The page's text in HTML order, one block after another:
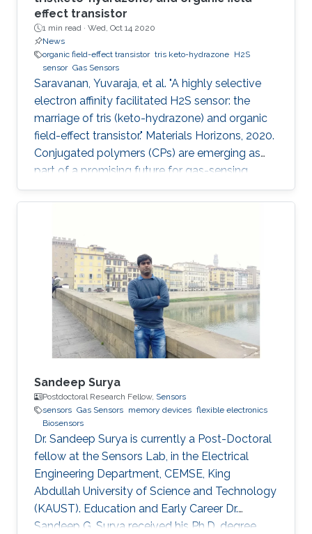
effect transistor
1 min read · Wed, Oct 14 2020
News
organic field-effect transistor tris keto-hydrazone H2S
sensor Gas Sensors
Saravanan, Yuvaraja, et al. "A highly selective
electron affinity facilitated H2S sensor: the
marriage of tris (keto-hydrazone) and organic
field-effect transistor." Materials Horizons, 2020.
Conjugated polymers (CPs) are emerging as
part of a promising future for gas-sensing
applications. However, some of their limitations,
such as poor specificity, humidity sensitivity
Herein, a novel combination of polymer-
monomer heterostructure, derived from CP
(PDVT-10) and a newly accomplished
monomer [tris(keto-hydrazone)] has been
integrated in an organic
Sandeep Surya
Postdoctoral Research Fellow, Sensors
sensors Gas Sensors memory devices flexible electronics
Biosensors
Dr. Sandeep Surya is currently a Post-Doctoral
fellow at the Sensors Lab, in the Electrical
Engineering Department, CEMSE, King
Abdullah University of Science and Technology
(KAUST). Education and Early Career Dr.
Sandeep G. Surya received his Ph.D. degree